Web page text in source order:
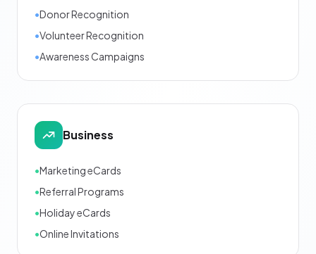
•Donor Recognition
•Volunteer Recognition
•Awareness Campaigns
Business
•Marketing eCards
•Referral Programs
•Holiday eCards
•Online Invitations